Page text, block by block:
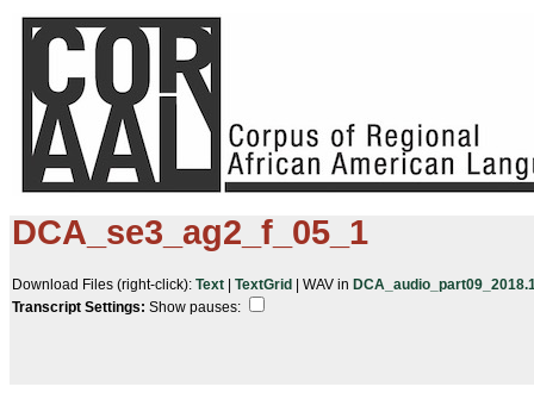
DCA_se3_ag2_f_05_1
Download Files (right-click): Text | TextGrid | WAV in
Transcript Settings: Show pauses: